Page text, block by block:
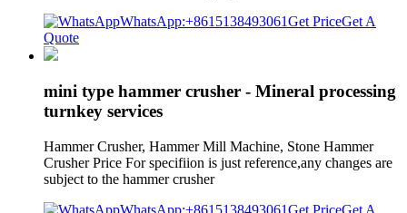
WhatsApp:+8615138493061Get PriceGet A
Quote
mini type hammer crusher - Mineral processing
turnkey services
Hammer Crusher, Hammer Mill Machine, Stone Hammer
Crusher Price For specifiion is just reference,any changes are
subject to the hammer crusher
WhatsApp:+8615138493061Get PriceGet A